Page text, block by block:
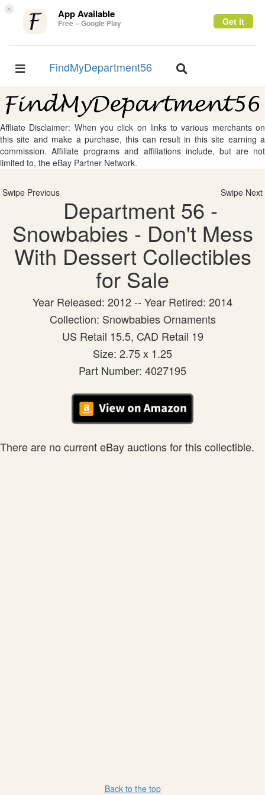
× App Available
Free – Google Play Get it
Toggle
FindMyDepartment56
Toggle
Affliate Disclaimer: When you click on links to various merchants on
this site and make a purchase, this can result in this site earning a
commission. Affiliate programs and affiliations include, but are not
limited to, the eBay Partner Network.
Swipe Previous Swipe Next
Department 56 -
Snowbabies - Don't Mess
With Dessert Collectibles
for Sale
Year Released: 2012 -- Year Retired: 2014
Collection: Snowbabies Ornaments
US Retail 15.5, CAD Retail 19
Size: 2.75 x 1.25
Part Number: 4027195
There are no current eBay auctions for this collectible.
Back to the top